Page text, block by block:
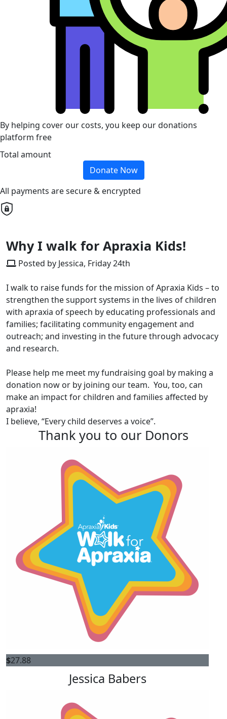
By helping cover our costs, you keep our donations
platform free
Total amount
Donate Now
All payments are secure & encrypted
Why I walk for Apraxia Kids!
Posted by Jessica, Friday 24th
I walk to raise funds for the mission of Apraxia Kids – to
strengthen the support systems in the lives of children
with apraxia of speech by educating professionals and
families; facilitating community engagement and
outreach; and investing in the future through advocacy
and research.
Please help me meet my fundraising goal by making a
donation now or by joining our team. You, too, can
make an impact for children and families affected by
apraxia!
I believe, “Every child deserves a voice”.
Thank you to our Donors
$27.88
Jessica Babers